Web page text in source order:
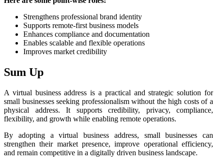
Strengthens professional brand identity
Supports remote-first business models
Enhances compliance and documentation
Enables scalable and flexible operations
Improves market credibility
Sum Up
A virtual business address is a practical and strategic solution for
small businesses seeking professionalism without the high costs of a
physical address. It supports credibility, privacy, compliance,
flexibility, and growth while enabling remote operations.
By adopting a virtual business address, small businesses can
strengthen their market presence, improve operational efficiency,
and remain competitive in a digitally driven business landscape.